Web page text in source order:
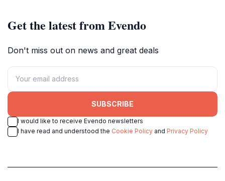
Get the latest from Evendo
Don't miss out on news and great deals
SUBSCRIBE
I would like to receive Evendo newsletters
I have read and understood the Cookie Policy and Privacy Policy